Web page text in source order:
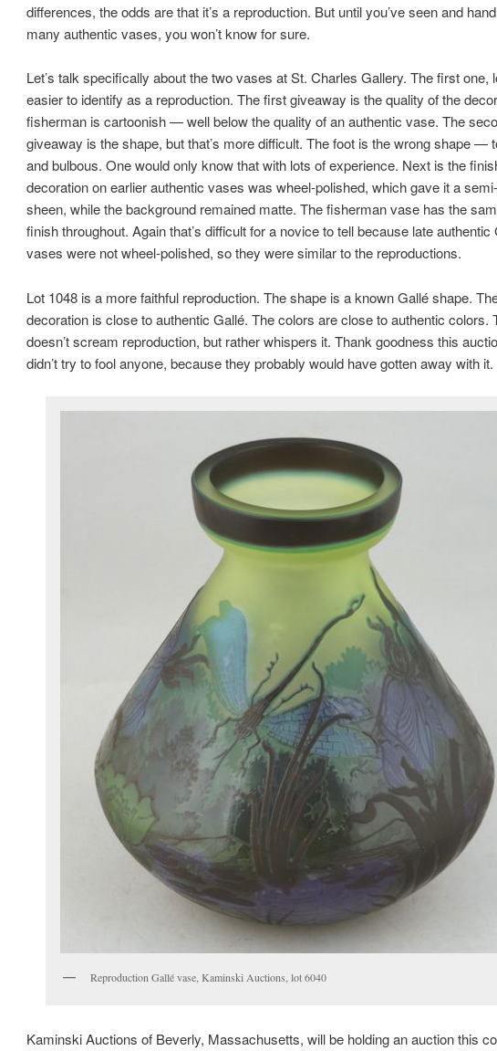
differences, the odds are that it’s a reproduction. But until you’ve seen and
many authentic vases, you won’t know for sure.
Let’s talk specifically about the two vases at St. Charles Gallery. The first one,
easier to identify as a reproduction. The first giveaway is the quality of the
fisherman is cartoonish — well below the quality of an authentic vase. The
giveaway is the shape, but that’s more difficult. The foot is the wrong shape —
and bulbous. One would only know that with lots of experience. Next is the
decoration on earlier authentic vases was wheel-polished, which gave it a
sheen, while the background remained matte. The fisherman vase has the
finish throughout. Again that’s difficult for a novice to tell because late authentic
vases were not wheel-polished, so they were similar to the reproductions.
Lot 1048 is a more faithful reproduction. The shape is a known Gallé shape.
decoration is close to authentic Gallé. The colors are close to authentic colors.
doesn’t scream reproduction, but rather whispers it. Thank goodness this
didn’t try to fool anyone, because they probably would have gotten away with it.
Reproduction Gallé vase, Kaminski Auctions, lot 6040
Kaminski Auctions of Beverly, Massachusetts, will be holding an auction this